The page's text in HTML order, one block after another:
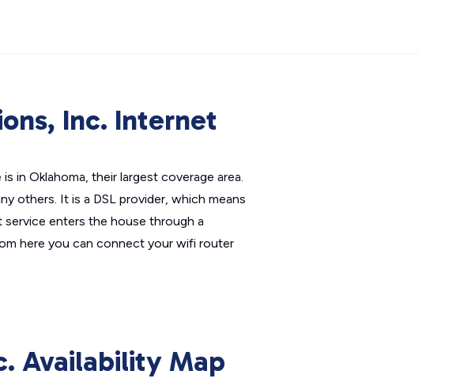
Inc. Internet
in Oklahoma, their largest coverage area.
others. It is a DSL provider, which means
enters the house through a
here you can connect your wifi router
Availability Map